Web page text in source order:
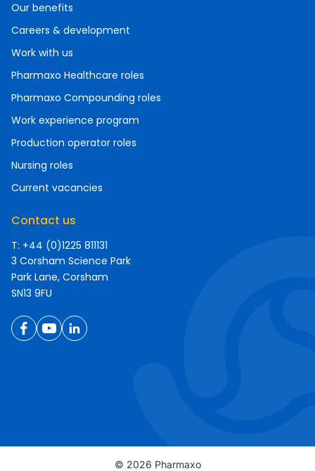
Our benefits
Careers & development
Work with us
Pharmaxo Healthcare roles
Pharmaxo Compounding roles
Work experience program
Production operator roles
Nursing roles
Current vacancies
Contact us
T: +44 (0)1225 811131
3 Corsham Science Park
Park Lane, Corsham
SN13 9FU
© 2026 Pharmaxo